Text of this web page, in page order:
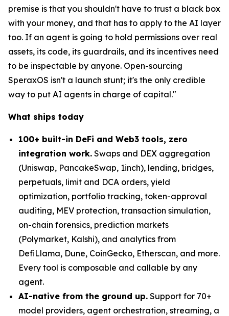
premise is that you shouldn't have to trust a black box
with your money, and that has to apply to the AI layer
too. If an agent is going to hold permissions over real
assets, its code, its guardrails, and its incentives need
to be inspectable by anyone. Open-sourcing
SperaxOS isn't a launch stunt; it's the only credible
way to put AI agents in charge of capital."
What ships today
100+ built-in DeFi and Web3 tools, zero
integration work. Swaps and DEX aggregation
(Uniswap, PancakeSwap, 1inch), lending, bridges,
perpetuals, limit and DCA orders, yield
optimization, portfolio tracking, token-approval
auditing, MEV protection, transaction simulation,
on-chain forensics, prediction markets
(Polymarket, Kalshi), and analytics from
DefiLlama, Dune, CoinGecko, Etherscan, and more.
Every tool is composable and callable by any
agent.
AI-native from the ground up. Support for 70+
model providers, agent orchestration, streaming, a